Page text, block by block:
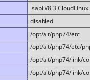
lsapi V8.3 CloudLinux
disabled
/opt/alt/php74/etc
/opt/alt/php74/etc/
/opt/alt/php74/link/
/opt/alt/php74/link/